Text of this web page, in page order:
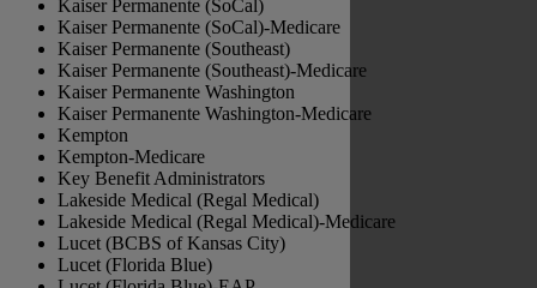
Kaiser Permanente (SoCal)
Kaiser Permanente (SoCal)-Medicare
Kaiser Permanente (Southeast)
Kaiser Permanente (Southeast)-Medicare
Kaiser Permanente Washington
Kaiser Permanente Washington-Medicare
Kempton
Kempton-Medicare
Key Benefit Administrators
Lakeside Medical (Regal Medical)
Lakeside Medical (Regal Medical)-Medicare
Lucet (BCBS of Kansas City)
Lucet (Florida Blue)